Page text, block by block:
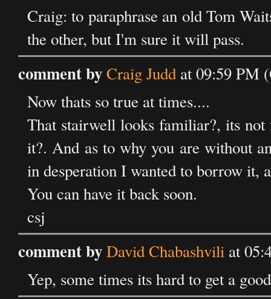
Craig: to paraphrase an old Tom
the other, but I'm sure it will pass.
comment byCraig Judd at 09:59 PM
Now thats so true at times....
That stairwell looks familiar?, its
it?. And as to why you are without
in desperation I wanted to borrow it,
You can have it back soon.
csj
comment byDavid Chabashvili at
Yep, some times its hard to get a